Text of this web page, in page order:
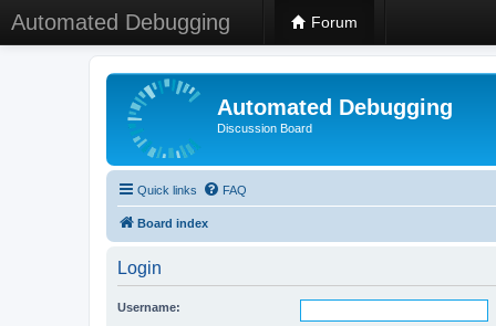
Automated Debugging Forum
Automated Debugging
Discussion Board
Quick links FAQ
Board index
Login
Username: